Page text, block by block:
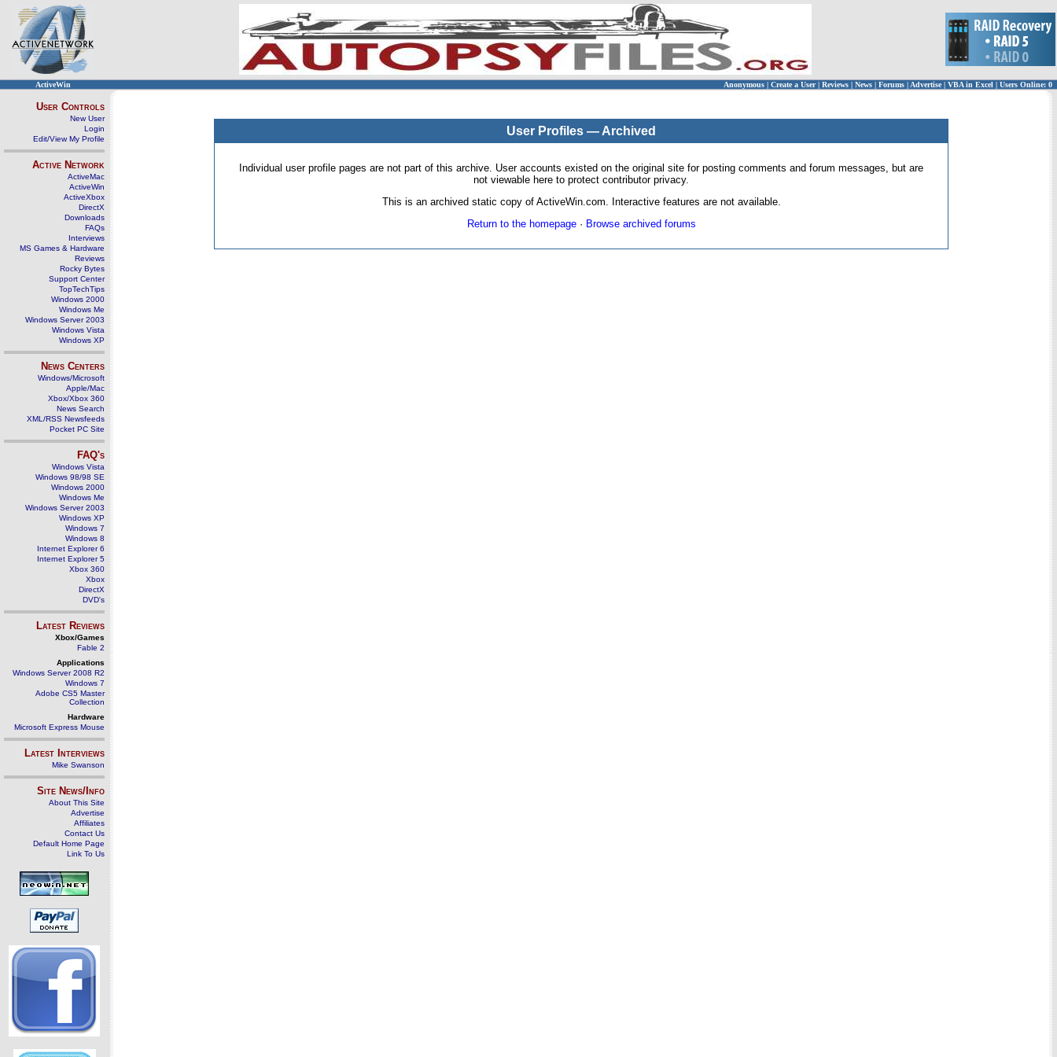
ActiveWin Anonymous | Create a User | Reviews | News | Forums | Advertise| VBA in Excel | Users Online: 0
User Controls
New User
Login
Edit/View My Profile
Active Network
ActiveMac
ActiveWin
ActiveXbox
DirectX
Downloads
FAQs
Interviews
MS Games & Hardware
Reviews
Rocky Bytes
Support Center
TopTechTips
Windows 2000
Windows Me
Windows Server 2003
Windows Vista
Windows XP
News Centers
Windows/Microsoft
Apple/Mac
Xbox/Xbox 360
News Search
XML/RSS Newsfeeds
Pocket PC Site
FAQ's
Windows Vista
Windows 98/98 SE
Windows 2000
Windows Me
Windows Server 2003
Windows XP
Windows 7
Windows 8
Internet Explorer 6
Internet Explorer 5
Xbox 360
Xbox
DirectX
DVD's
Latest Reviews
Xbox/Games
Fable 2
Applications
Windows Server 2008 R2
Windows 7
Adobe CS5 Master
Collection
Hardware
Microsoft Express Mouse
Latest Interviews
Mike Swanson
Site News/Info
About This Site
Advertise
Affiliates
Contact Us
Default Home Page
Link To Us
User Profiles — Archived
Individual user profile pages are not part of this archive. User accounts existed on the original site for posting comments and forum messages, but are
not viewable here to protect contributor privacy.
This is an archived static copy of ActiveWin.com. Interactive features are not available.
Return to the homepage· Browse archived forums